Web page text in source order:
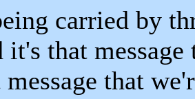
carried by
it's that
that